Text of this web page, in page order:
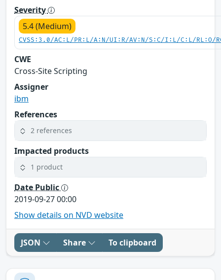
Severity
5.4 (Medium)
CVSS:3.0/AC:L/PR:L/A:N/UI:R/AV:N/S:C/I:L/C:L/RL:O/
CWE
Cross-Site Scripting
Assigner
ibm
References
2 references
Impacted products
1 product
Date Public
2019-09-27 00:00
Show details on NVD website
JSON Share To clipboard